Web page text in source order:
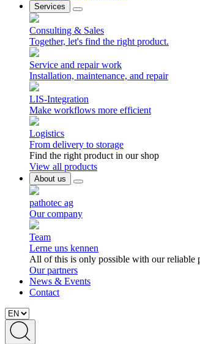
Services
Consulting & Sales
Together, let's find the right product.
Service and repair work
Installation, maintenance, and repair
LIS-Integration
Make workflows more efficient
Logistics
From delivery to storage
Find the right product in our shop
View all products
About us
pathotec ag
Our company
Team
Lerne uns kennen
All of this is only possible with our reliable
Our partners
News & Events
Contact